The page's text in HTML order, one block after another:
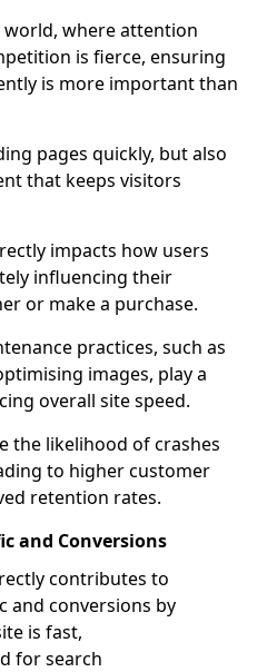
where attention
is fierce, ensuring
is more important than
pages quickly, but also
that keeps visitors
impacts how users
influencing their
or make a purchase.
practices, such as
images, play a
overall site speed.
the likelihood of crashes
to higher customer
retention rates.
and Conversions
contributes to
and conversions by
is fast,
for search